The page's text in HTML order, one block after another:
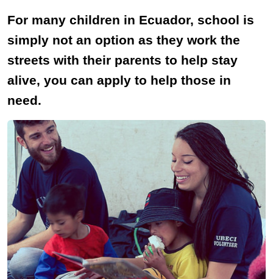
For many children in Ecuador, school is
simply not an option as they work the
streets with their parents to help stay
alive, you can apply to help those in
need.